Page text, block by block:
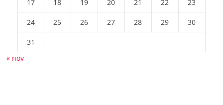
17 18 19 20 21 22 23
24 25 26 27 28 29 30
31
« nov